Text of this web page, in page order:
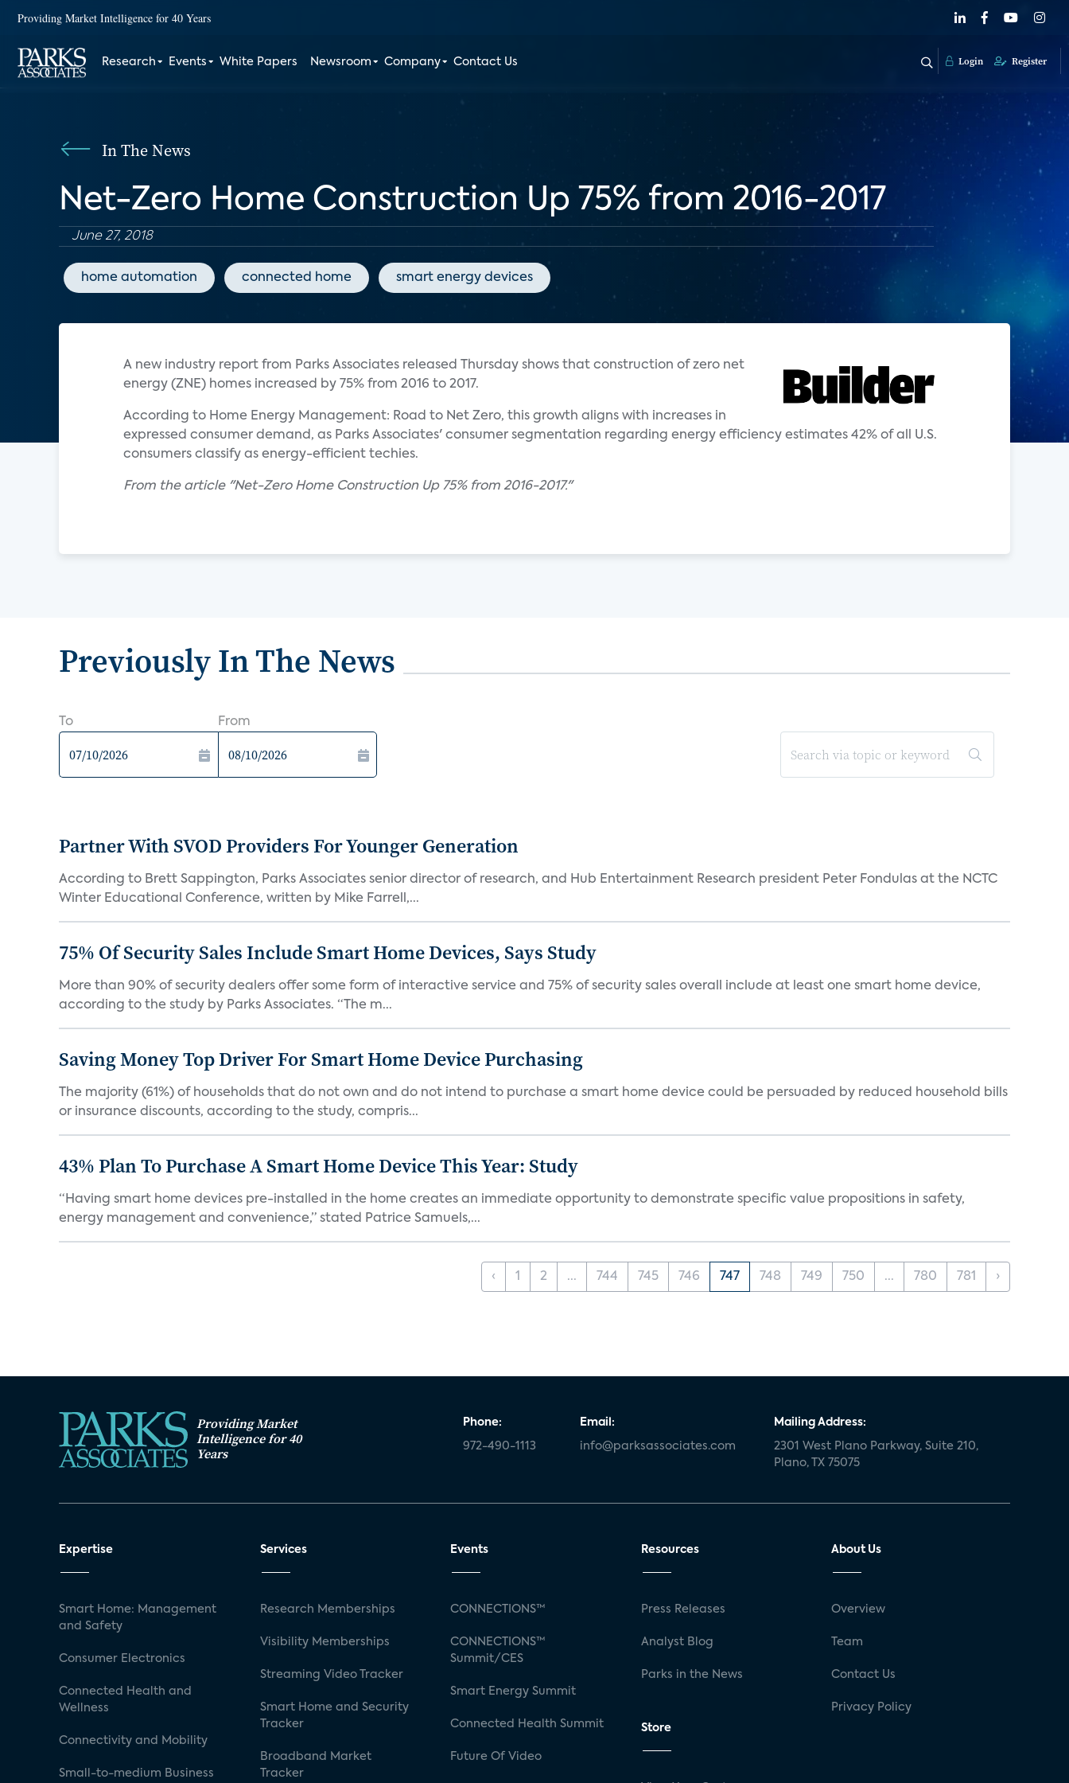
Providing Market Intelligence for 40 Years
Research Events White Papers Newsroom Company Contact Us Login Register
In The News
Net-Zero Home Construction Up 75% from 2016-2017
June 27, 2018
home automation connected home smart energy devices
A new industry report from Parks Associates released Thursday shows that construction of zero net
energy (ZNE) homes increased by 75% from 2016 to 2017.
According to Home Energy Management: Road to Net Zero, this growth aligns with increases in
expressed consumer demand, as Parks Associates' consumer segmentation regarding energy efficiency estimates 42% of all U.S.
consumers classify as energy-efficient techies.
From the article "Net-Zero Home Construction Up 75% from 2016-2017."
Previously In The News
To From
Partner With SVOD Providers For Younger Generation
According to Brett Sappington, Parks Associates senior director of research, and Hub Entertainment Research president Peter Fondulas at the NCTC
Winter Educational Conference, written by Mike Farrell,...
75% Of Security Sales Include Smart Home Devices, Says Study
More than 90% of security dealers offer some form of interactive service and 75% of security sales overall include at least one smart home device,
according to the study by Parks Associates. “The m...
Saving Money Top Driver For Smart Home Device Purchasing
The majority (61%) of households that do not own and do not intend to purchase a smart home device could be persuaded by reduced household bills
or insurance discounts, according to the study, compris...
43% Plan To Purchase A Smart Home Device This Year: Study
“Having smart home devices pre-installed in the home creates an immediate opportunity to demonstrate specific value propositions in safety,
energy management and convenience,” stated Patrice Samuels,...
‹ 1 2 ... 744 745 746 747 748 749 750 ... 780 781 ›
Providing Market
Intelligence for 40
Years
Phone:
972-490-1113
Email:
info@parksassociates.com
Mailing Address:
2301 West Plano Parkway, Suite 210,
Plano, TX 75075
Expertise
Smart Home: Management
and Safety
Consumer Electronics
Connected Health and
Wellness
Connectivity and Mobility
Small-to-medium Business
Services
Research Memberships
Visibility Memberships
Streaming Video Tracker
Smart Home and Security
Tracker
Broadband Market
Tracker
Events
CONNECTIONS™
CONNECTIONS™
Summit/CES
Smart Energy Summit
Connected Health Summit
Future Of Video
Resources
Press Releases
Analyst Blog
Parks in the News
Store
About Us
Overview
Team
Contact Us
Privacy Policy